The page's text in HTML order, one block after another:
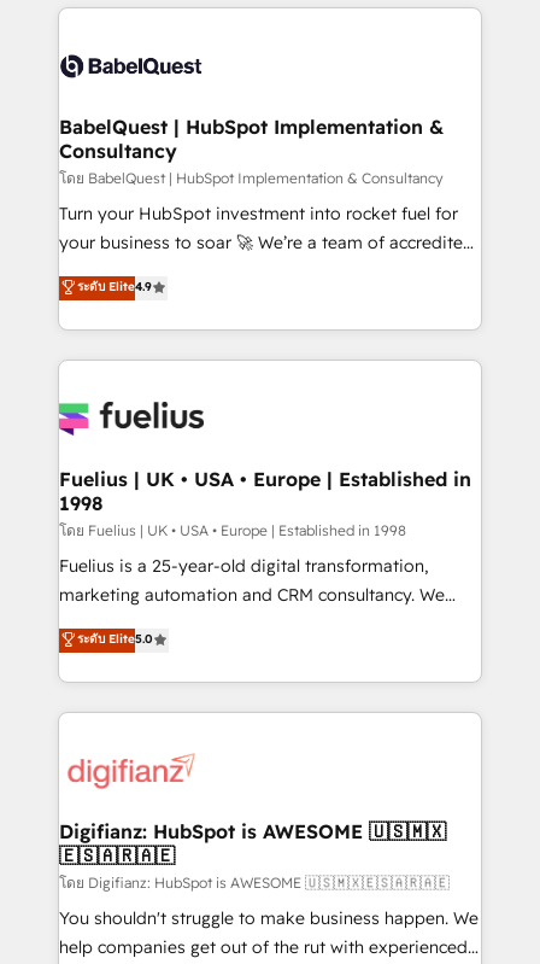
accreditations with HubSpot.
training • CRM migration from Salesforce, Pipedrive,
custom API integrations • AI governance for
Boutique 'Elite' team of 12 • 150+ clients across Sales
Hub, Marketing Hub, Service Hub, Data Hub and
CMS • ISO/IEC 27001:2022, ISO 9001:2015, and ISO
42001:2023 certified - the AI management standard •
GuardHub: our AI governance framework, built on
'𝗖𝗼𝗻𝘁𝗮𝗰𝘁 𝗯𝘂𝘀𝗶𝗻𝗲𝘀𝘀' button to get in touch (𝘸𝘦'𝘳𝘦
𝘴𝘶𝘱𝘦𝘳 𝘳𝘦𝘴𝘱𝘰𝘯𝘴𝘪𝘷𝘦)
BabelQuest | HubSpot Implementation &
Consultancy
โดย BabelQuest | HubSpot Implementation & Consultancy
Turn your HubSpot investment into rocket fuel for
your business to soar 🚀 We’re a team of accredited
HubSpot experts ready to help you. We can
implement the platform into complex business
environments, optimise what you've got and make
sure you can actually use it, build your website in
for you and execute it on HubSpot. We are on the
framework, meaning we've been accredited by
HubSpot and vetted by the CCS, which means we
can support public sector companies as well the
other ones listed in our profile. Our services: -
HubSpot implementation - HubSpot CMS website
is there for you to: - Grow revenue, and run your
business more efficiently - Build stronger
more people - Get the most out of your HubSpot
investment
ระดับ Elite4.9
Fuelius | UK • USA • Europe | Established in
1998
โดย Fuelius | UK • USA • Europe | Established in 1998
Fuelius is a 25-year-old digital transformation,
marketing automation and CRM consultancy. We
enable mid-market and enterprise clients to
maximise their return from digital and fuel their
growth. We modernise platforms, streamline
operations that are causing inefficiencies, improve
supercharge revenue operations Key services: • CRM
Transformation / Web Development • RevOps &
Sales Consulting • Marketing Automation What
makes us different? 🚀 Top 0.5% of global HubSpot
agencies ⚙️ The strongest technical ability and
integration capabilities 💼 Consultative, long-term
ระดับ Elite5.0
Digifianz: HubSpot is AWESOME 🇺🇸🇲🇽
🇪🇸🇦🇷🇦🇪
โดย Digifianz: HubSpot is AWESOME 🇺🇸🇲🇽🇪🇸🇦🇷🇦🇪
You shouldn't struggle to make business happen. We
help companies get out of the rut with experienced,